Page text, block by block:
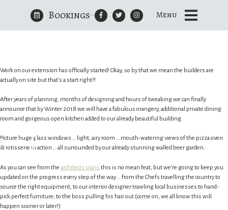
Bookings Menu
Champagne at the ready…?
Work on our extension has officially started! Okay, so by that we mean the builders are
actually on site but that’s a start right?!
After years of planning, months of designing and hours of tweaking we can finally
announce that by Winter 2018 we will have a fabulous orangery, additional private dining
room and gorgeous open kitchen added to our already beautiful building.
Picture huge glass windows … light, airy room … mouth-watering views of the pizza oven
& rotisserie in action … all surrounded by our already stunning walled beer garden.
As you can see from the architects plans this is no mean feat, but we’re going to keep you
updated on the progress every step of the way … from the Chefs travelling the country to
source the right equipment, to our interior designer trawling local businesses to hand-
pick perfect furniture; to the boss pulling his hair out (come on, we all know this will
happen sooner or later!)